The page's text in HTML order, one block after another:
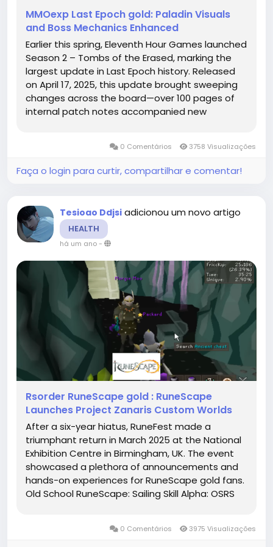
MMOexp Last Epoch gold: Paladin Visuals
and Boss Mechanics Enhanced
Earlier this spring, Eleventh Hour Games launched
Season 2 – Tombs of the Erased, marking the
largest update in Last Epoch history. Released
on April 17, 2025, this update brought sweeping
changes across the board—over 100 pages of
internal patch notes accompanied new
comprehensive rebalance of...
0 Comentários 3758 Visualizações
Faça o login para curtir, compartilhar e comentar!
Tesioao Ddjsi adicionou um novo artigo
HEALTH
há um ano-
Rsorder RuneScape gold : RuneScape
Launches Project Zanaris Custom Worlds
After a six-year hiatus, RuneFest made a
triumphant return in March 2025 at the National
Exhibition Centre in Birmingham, UK. The event
showcased a plethora of announcements and
hands-on experiences for RuneScape gold fans.
Old School RuneScape: Sailing Skill Alpha: OSRS
starting with a modest raft...
0 Comentários 3975 Visualizações